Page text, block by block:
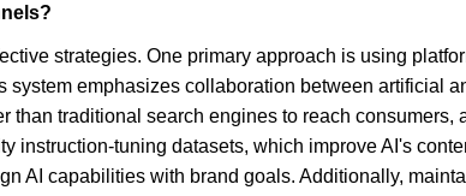
strategies. One primary approach is using
emphasizes collaboration between artificial
traditional search engines to reach consumers,
instruction-tuning datasets, which improve AI's
AI capabilities with brand goals. Additionally,